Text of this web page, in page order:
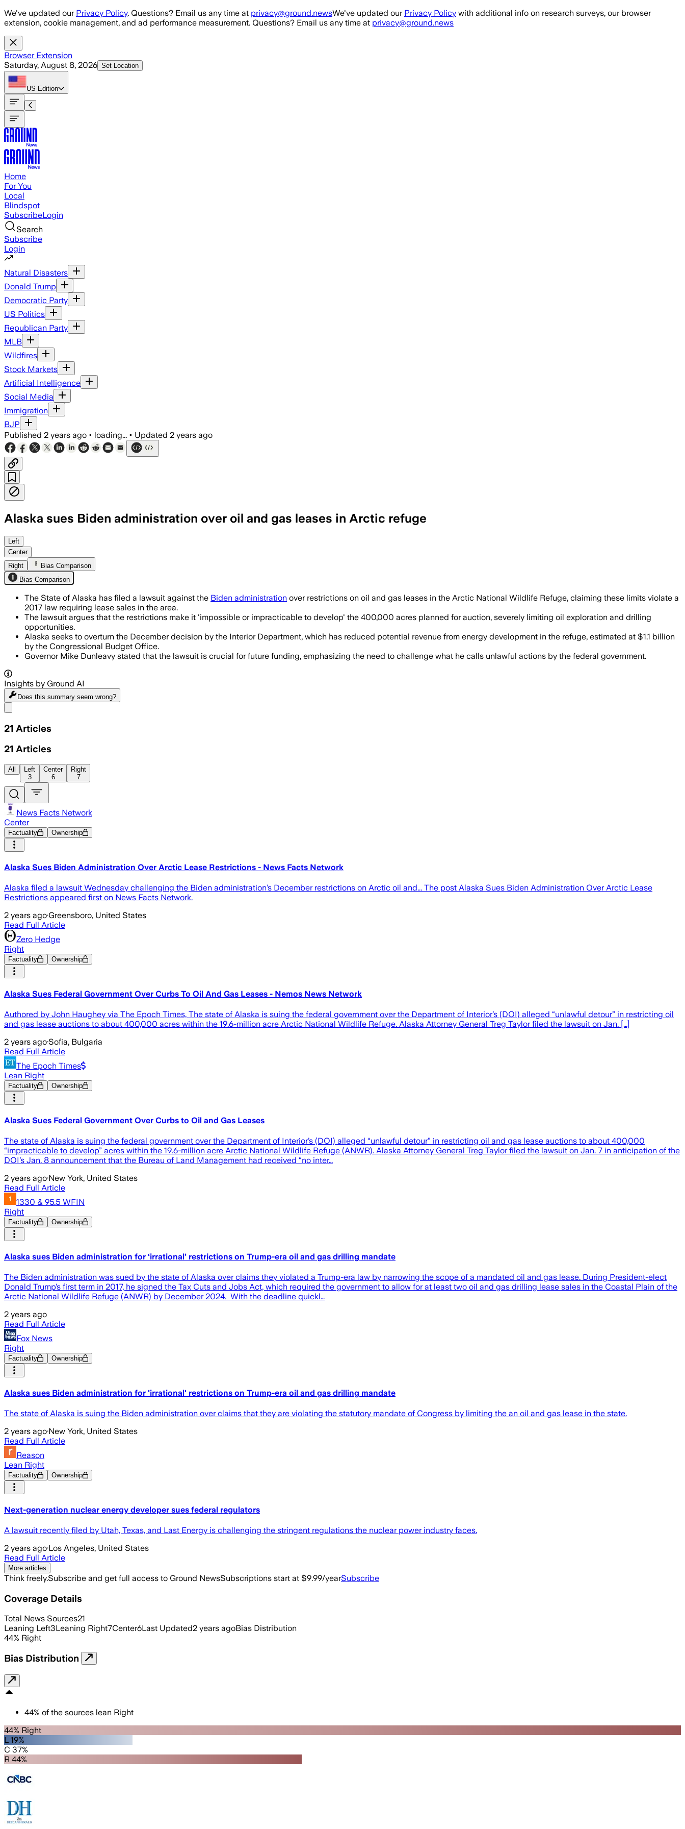
Skip to main content
We've updated our Privacy Policy. Questions? Email us any time at privacy@ground.newsWe've updated our Privacy Policy with additional info on research surveys, our browser
extension, cookie management, and ad performance measurement. Questions? Email us any time at privacy@ground.news
Browser Extension
Saturday, August 8, 2026 Set Location
US Edition
Home
For You
Local
Blindspot
SubscribeLogin
Search
Subscribe
Login
Natural Disasters
Donald Trump
Democratic Party
US Politics
Republican Party
MLB
Wildfires
Stock Markets
Artificial Intelligence
Social Media
Immigration
BJP
Published 2 years ago • loading... • Updated 2 years ago
Alaska sues Biden administration over oil and gas leases in Arctic refuge
Left
Center
Right
Bias Comparison
Bias Comparison
The State of Alaska has filed a lawsuit against the Biden administration over restrictions on oil and gas leases in the Arctic National Wildlife Refuge, claiming these limits violate a
2017 law requiring lease sales in the area.
The lawsuit argues that the restrictions make it 'impossible or impracticable to develop' the 400,000 acres planned for auction, severely limiting oil exploration and drilling
opportunities.
Alaska seeks to overturn the December decision by the Interior Department, which has reduced potential revenue from energy development in the refuge, estimated at $1.1 billion
by the Congressional Budget Office.
Governor Mike Dunleavy stated that the lawsuit is crucial for future funding, emphasizing the need to challenge what he calls unlawful actions by the federal government.
Insights by Ground AI
Does this summary seem wrong?
21 Articles
21 Articles
All
Left
3
Center
6
Right
7
News Facts Network
Center
Factuality Ownership
Alaska Sues Biden Administration Over Arctic Lease Restrictions - News Facts Network
Alaska filed a lawsuit Wednesday challenging the Biden administration’s December restrictions on Arctic oil and... The post Alaska Sues Biden Administration Over Arctic Lease
Restrictions appeared first on News Facts Network.
2 years ago·Greensboro, United States
Read Full Article
Zero Hedge
Right
Factuality Ownership
Alaska Sues Federal Government Over Curbs To Oil And Gas Leases - Nemos News Network
Authored by John Haughey via The Epoch Times, The state of Alaska is suing the federal government over the Department of Interior’s (DOI) alleged “unlawful detour” in restricting oil
and gas lease auctions to about 400,000 acres within the 19.6-million acre Arctic National Wildlife Refuge. Alaska Attorney General Treg Taylor filed the lawsuit on Jan. […]
2 years ago·Sofia, Bulgaria
Read Full Article
The Epoch Times
Lean Right
Factuality Ownership
Alaska Sues Federal Government Over Curbs to Oil and Gas Leases
The state of Alaska is suing the federal government over the Department of Interior’s (DOI) alleged “unlawful detour” in restricting oil and gas lease auctions to about 400,000
“impracticable to develop” acres within the 19.6-million acre Arctic National Wildlife Refuge (ANWR). Alaska Attorney General Treg Taylor filed the lawsuit on Jan. 7 in anticipation of the
DOI’s Jan. 8 announcement that the Bureau of Land Management had received “no inter…
2 years ago·New York, United States
Read Full Article
1330 & 95.5 WFIN
Right
Factuality Ownership
Alaska sues Biden administration for ‘irrational’ restrictions on Trump-era oil and gas drilling mandate
The Biden administration was sued by the state of Alaska over claims they violated a Trump-era law by narrowing the scope of a mandated oil and gas lease. During President-elect
Donald Trump’s first term in 2017, he signed the Tax Cuts and Jobs Act, which required the government to allow for at least two oil and gas drilling lease sales in the Coastal Plain of the
Arctic National Wildlife Refuge (ANWR) by December 2024. With the deadline quickl…
2 years ago
Read Full Article
Fox News
Right
Factuality Ownership
Alaska sues Biden administration for 'irrational' restrictions on Trump-era oil and gas drilling mandate
The state of Alaska is suing the Biden administration over claims that they are violating the statutory mandate of Congress by limiting the an oil and gas lease in the state.
2 years ago·New York, United States
Read Full Article
Reason
Lean Right
Factuality Ownership
Next-generation nuclear energy developer sues federal regulators
A lawsuit recently filed by Utah, Texas, and Last Energy is challenging the stringent regulations the nuclear power industry faces.
2 years ago·Los Angeles, United States
Read Full Article
More articles
Think freely.Subscribe and get full access to Ground NewsSubscriptions start at $9.99/yearSubscribe
Coverage Details
Total News Sources21
Leaning Left3Leaning Right7Center6Last Updated2 years agoBias Distribution
44% Right
Bias Distribution
44% of the sources lean Right
44% Right
L 19%
C 37%
R 44%